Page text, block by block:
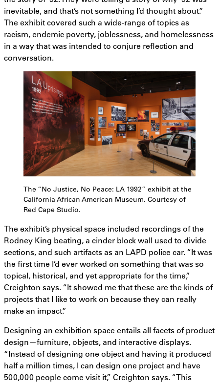
inevitable, and that’s not something I’d thought about.”
The exhibit covered such a wide-range of topics as
racism, endemic poverty, joblessness, and homelessness
in a way that was intended to conjure reflection and
conversation.
The “No Justice, No Peace: LA 1992” exhibit at the
California African American Museum. Courtesy of
Red Cape Studio.
The exhibit’s physical space included recordings of the
Rodney King beating, a cinder block wall used to divide
sections, and such artifacts as an LAPD police car. “It was
the first time I’d ever worked on something that was so
topical, historical, and yet appropriate for the time,”
Creighton says. “It showed me that these are the kinds of
projects that I like to work on because they can really
make an impact.”
Designing an exhibition space entails all facets of product
design—furniture, objects, and interactive displays.
“Instead of designing one object and having it produced
half a million times, I can design one project and have
500,000 people come visit it,” Creighton says. “This